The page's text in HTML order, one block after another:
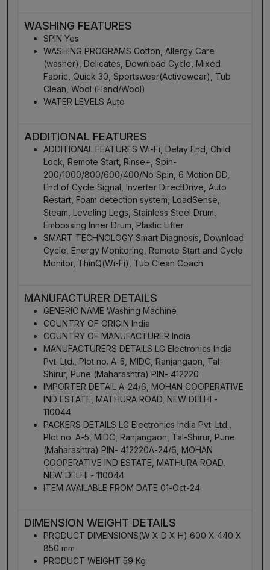
WASHING FEATURES
SPIN Yes
WASHING PROGRAMS Cotton, Allergy Care
(washer), Delicates, Download Cycle, Mixed
Fabric, Quick 30, Sportswear(Activewear), Tub
Clean, Wool (Hand/Wool)
WATER LEVELS Auto
ADDITIONAL FEATURES
ADDITIONAL FEATURES Wi-Fi, Delay End, Child
Lock, Remote Start, Rinse+, Spin-
200/1000/800/600/400/No Spin, 6 Motion DD,
End of Cycle Signal, Inverter DirectDrive, Auto
Restart, Foam detection system, LoadSense,
Steam, Leveling Legs, Stainless Steel Drum,
Embossing Inner Drum, Plastic Lifter
SMART TECHNOLOGY Smart Diagnosis, Download
Cycle, Energy Monitoring, Remote Start and Cycle
Monitor, ThinQ(Wi-Fi), Tub Clean Coach
MANUFACTURER DETAILS
GENERIC NAME Washing Machine
COUNTRY OF ORIGIN India
COUNTRY OF MANUFACTURER India
MANUFACTURERS DETAILS LG Electronics India
Pvt. Ltd., Plot no. A-5, MIDC, Ranjangaon, Tal-
Shirur, Pune (Maharashtra) PIN- 412220
IMPORTER DETAIL A-24/6, MOHAN COOPERATIVE
IND ESTATE, MATHURA ROAD, NEW DELHI -
110044
PACKERS DETAILS LG Electronics India Pvt. Ltd.,
Plot no. A-5, MIDC, Ranjangaon, Tal-Shirur, Pune
(Maharashtra) PIN- 412220A-24/6, MOHAN
COOPERATIVE IND ESTATE, MATHURA ROAD,
NEW DELHI - 110044
ITEM AVAILABLE FROM DATE 01-Oct-24
DIMENSION WEIGHT DETAILS
PRODUCT DIMENSIONS(W X D X H) 600 X 440 X
850 mm
PRODUCT WEIGHT 59 Kg